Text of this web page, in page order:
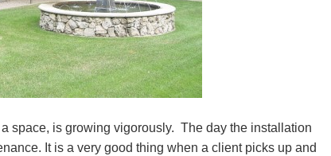
space, is growing vigorously. The day the installation
It is a very good thing when a client picks up and